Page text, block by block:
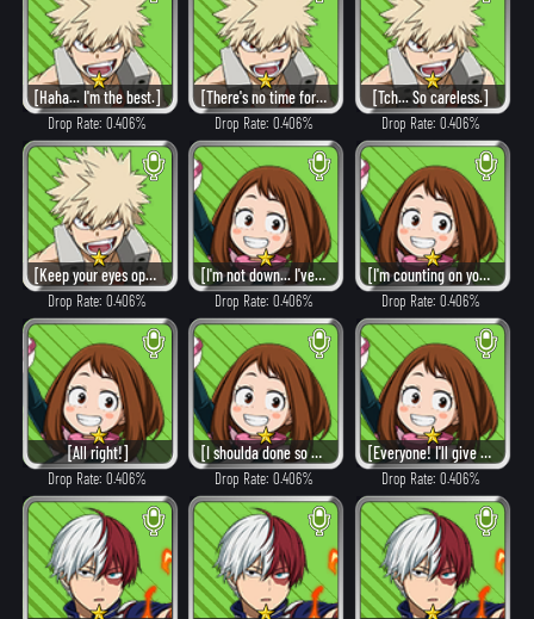
[Haha... I'm the best.]
Drop Rate: 0.406%
[There's no time for regrets.]
Drop Rate: 0.406%
[Tch... So careless.]
Drop Rate: 0.406%
[Keep your eyes open, shut up, and follow me!]
Drop Rate: 0.406%
[I'm not down... I've got more to give!]
Drop Rate: 0.406%
[I'm counting on you!]
Drop Rate: 0.406%
[All right!]
Drop Rate: 0.406%
[I shoulda done so much more.]
Drop Rate: 0.406%
[Everyone! I'll give it my all!]
Drop Rate: 0.406%